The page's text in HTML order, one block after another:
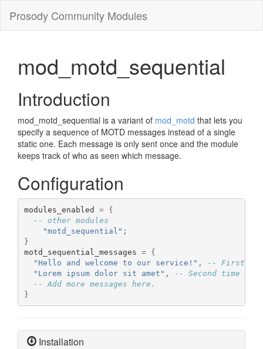
Prosody Community Modules
mod_motd_sequential
Introduction
mod_motd_sequential is a variant of mod_motd that lets you
specify a sequence of MOTD messages instead of a single
static one. Each message is only sent once and the module
keeps track of who as seen which message.
Configuration
modules_enabled =
{
-- other modules
"motd_sequential" ;
}
motd_sequential_messages =
{
"Hello and welcome to our service!" ,
-- First
"Lorem ipsum dolor sit amet" ,
-- Second time
-- Add more messages here.
}
Installation